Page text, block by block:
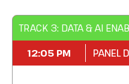
12:05 PM PANEL
TRACK 3: DATA & AI